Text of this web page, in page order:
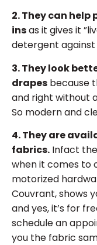
2. They can
insas it gives it
detergent against
3. They look
drapes because
and right without
So modern and
4. They are
fabrics. Infact
when it comes to
motorized
Couvrant, shows
and yes, it’s for
schedule an
you the fabric